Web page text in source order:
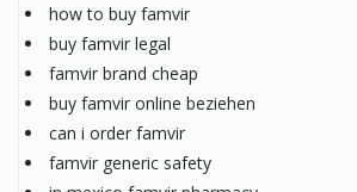
how to buy famvir
buy famvir legal
famvir brand cheap
buy famvir online beziehen
can i order famvir
famvir generic safety